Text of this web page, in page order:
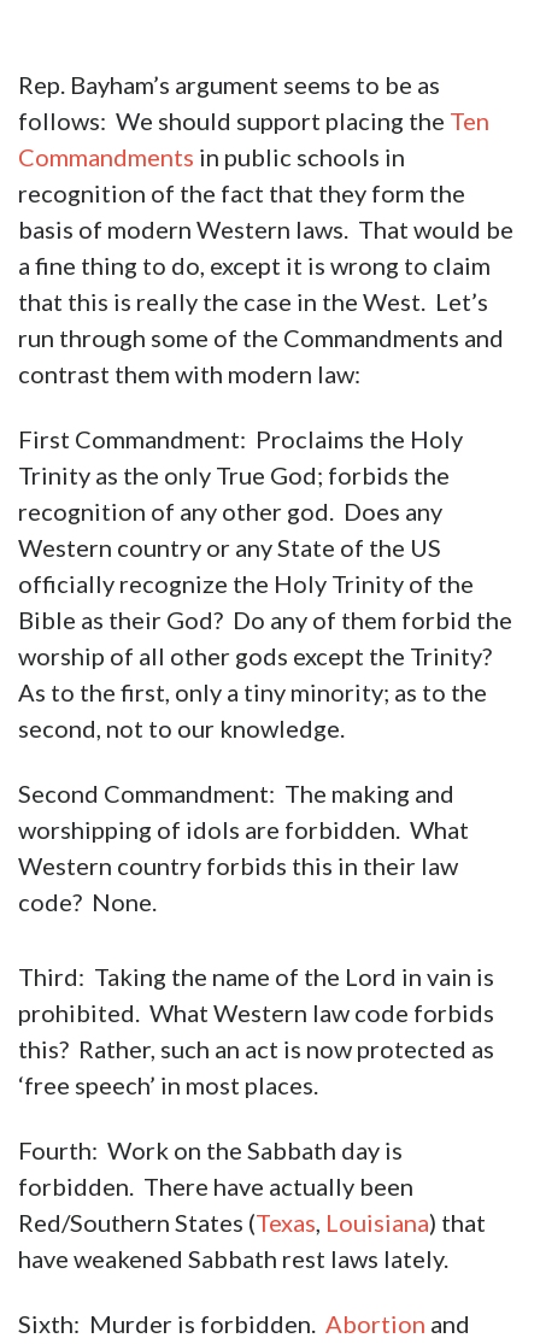
Rep. Bayham’s argument seems to be as
follows: We should support placing the Ten
Commandments in public schools in
recognition of the fact that they form the
basis of modern Western laws. That would be
a fine thing to do, except it is wrong to claim
that this is really the case in the West. Let’s
run through some of the Commandments and
contrast them with modern law:
First Commandment: Proclaims the Holy
Trinity as the only True God; forbids the
recognition of any other god. Does any
Western country or any State of the US
officially recognize the Holy Trinity of the
Bible as their God? Do any of them forbid the
worship of all other gods except the Trinity?
As to the first, only a tiny minority; as to the
second, not to our knowledge.
Second Commandment: The making and
worshipping of idols are forbidden. What
Western country forbids this in their law
code? None.
Third: Taking the name of the Lord in vain is
prohibited. What Western law code forbids
this? Rather, such an act is now protected as
‘free speech’ in most places.
Fourth: Work on the Sabbath day is
forbidden. There have actually been
Red/Southern States (Texas, Louisiana) that
have weakened Sabbath rest laws lately.
Sixth: Murder is forbidden. Abortion and